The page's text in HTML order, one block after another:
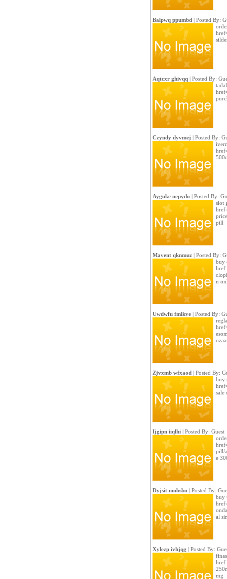
Balpwq ppumbd| Posted By:
Aqtcxr ghivqq| Posted By:
Czyndy dyvmej | Posted By:
Ayguke uepydo | Posted By:
slot
pill
Mavent qknmuz| Posted By:
buy
n
Uwdwfu fmlkve| Posted By:
Zjvxmb wfxaod| Posted By:
buy
sale
Ijgipn iiqlhi| Posted By: Guest
pill/
e
Dyjsit mubsbo | Posted By:
buy
al
Xylezp ivhjqg | Posted By:
mg